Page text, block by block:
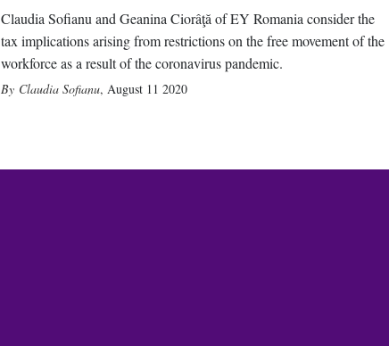
Claudia Sofianu and Geanina Ciorâţă of EY Romania consider the
tax implications arising from restrictions on the free movement of the
workforce as a result of the coronavirus pandemic.
Claudia Sofianu, August 11 2020